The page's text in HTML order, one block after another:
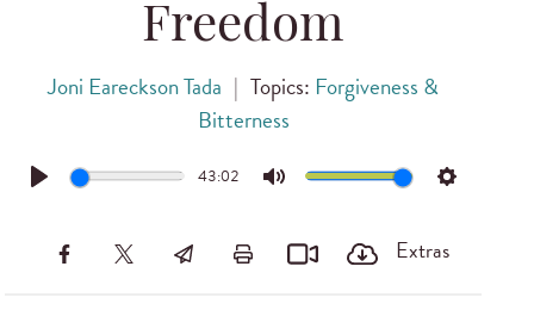
Freedom
Joni Eareckson Tada | Topics: Forgiveness &
Bitterness
Play
43:02
Mute Settings
Extras